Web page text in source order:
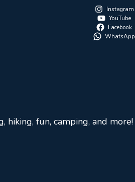
Instagram
YouTube
Facebook
WhatsApp
hiking, fun, camping, and more!